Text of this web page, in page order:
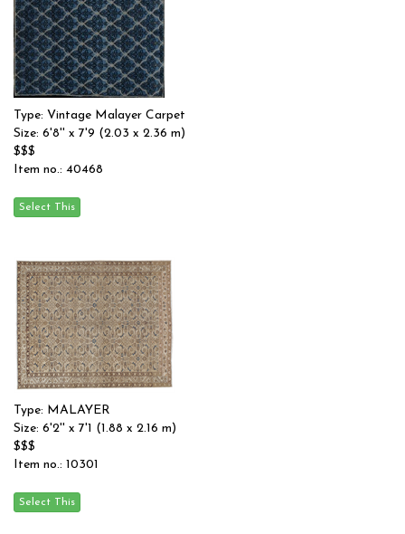
Type: Vintage Malayer Carpet
Size: 6'8'' x 7'9 (2.03 x 2.36 m)
$$$
Item no.: 40468
Type: MALAYER
Size: 6'2'' x 7'1 (1.88 x 2.16 m)
$$$
Item no.: 10301